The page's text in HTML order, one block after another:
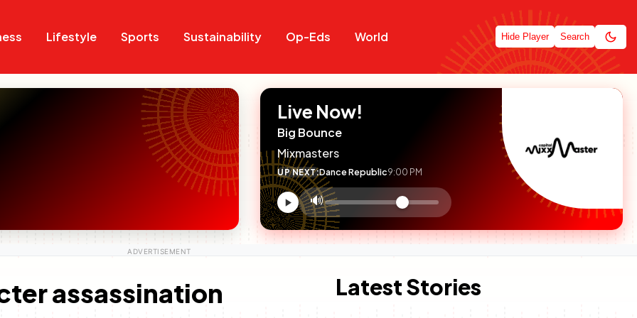
Lifestyle Sports Sustainability Op-Eds World Hide Player Search
Live Now!
Big Bounce
Mixmasters
UP NEXT:Dance Republic9:00 PM
Volume
control
🔊
assassination Latest Stories